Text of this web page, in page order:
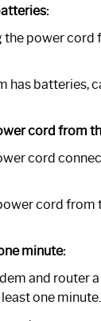
the power cord
has batteries,
cord from
cord
cord from
minute:
and router
one minute.